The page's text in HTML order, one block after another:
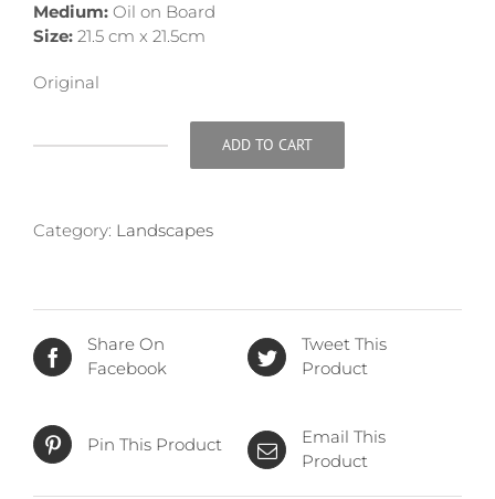
Medium: Oil on Board
Size: 21.5 cm x 21.5cm
Original
ADD TO CART
Category: Landscapes
Share On
Facebook
Tweet This
Product
Pin This Product
Email This
Product